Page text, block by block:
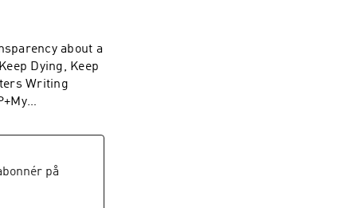
day with good
about a
Dying, Keep
Writing
på